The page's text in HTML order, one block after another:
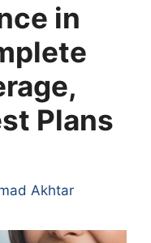
in
Plans
Akhtar